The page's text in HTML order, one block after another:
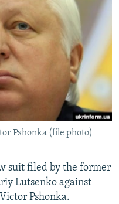
Pshonka (file photo)
suit filed by the former
Lutsenko against
Pshonka.